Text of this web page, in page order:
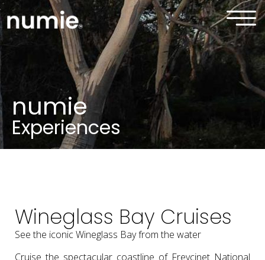
numie
Experiences
Wineglass Bay Cruises
See the iconic Wineglass Bay from the water
Cruise the spectacular coastline of Freycinet National